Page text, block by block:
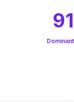
91
Dominant